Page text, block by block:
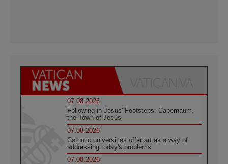
07.08.2026
Following in Jesus' Footsteps: Capernaum,
the Town of Jesus
07.08.2026
Catholic universities offer art as a way of
addressing today's problems
07.08.2026